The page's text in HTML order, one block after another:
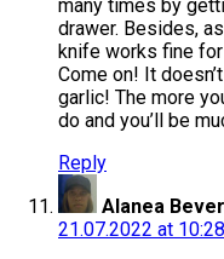
many times by
drawer. Besides,
knife works fine
Come on! It
garlic! The more
do and you’ll be
Reply
Alanea
21.07.2022 at 10:28